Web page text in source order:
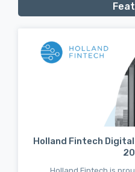
Holland Fintech